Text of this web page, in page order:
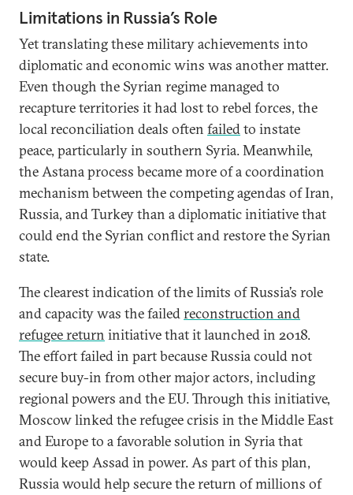
Limitations in Russia’s Role
Yet translating these military achievements into
diplomatic and economic wins was another matter.
Even though the Syrian regime managed to
recapture territories it had lost to rebel forces, the
local reconciliation deals often failedto instate
peace, particularly in southern Syria. Meanwhile,
the Astana process became more of a coordination
mechanism between the competing agendas of Iran,
Russia, and Turkey than a diplomatic initiative that
could end the Syrian conflict and restore the Syrian
state.
The clearest indication of the limits of Russia’s role
and capacity was the failedreconstruction and
refugee return initiative that it launched in 2018.
The effort failed in part because Russia could not
secure buy-in from other major actors, including
regional powers and the EU. Through this initiative,
Moscow linked the refugee crisis in the Middle East
and Europe to a favorable solution in Syria that
would keep Assad in power. As part of this plan,
Russia would help secure the return of millions of